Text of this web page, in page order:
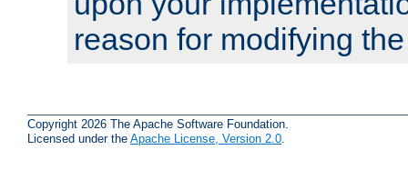
reason for modifying
Copyright 2026 The Apache Software Foundation.
Licensed under the Apache License, Version 2.0.